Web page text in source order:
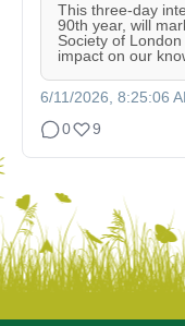
This three-day
90th year, will
Society of
impact on our
6/11/2026, 8:25:06
0
9